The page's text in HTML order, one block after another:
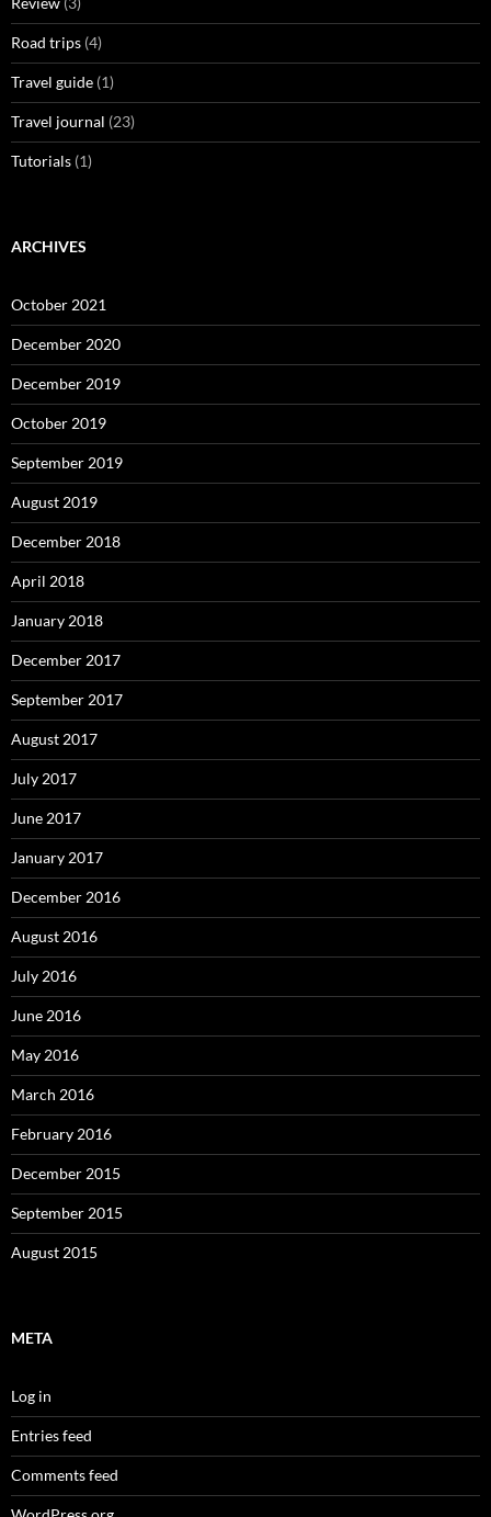
Road trips (4)
Travel guide (1)
Travel journal (23)
Tutorials (1)
ARCHIVES
October 2021
December 2020
December 2019
October 2019
September 2019
August 2019
December 2018
April 2018
January 2018
December 2017
September 2017
August 2017
July 2017
June 2017
January 2017
December 2016
August 2016
July 2016
June 2016
May 2016
March 2016
February 2016
December 2015
September 2015
August 2015
META
Log in
Entries feed
Comments feed